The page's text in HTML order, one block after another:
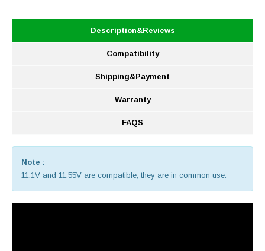
Description&Reviews
Compatibility
Shipping&Payment
Warranty
FAQS
Note :
11.1V and 11.55V are compatible, they are in common use.